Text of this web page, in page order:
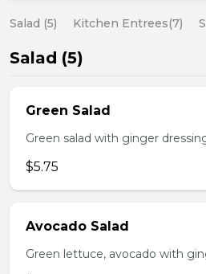
Salad (5) Kitchen Entrees(7)
Salad (5)
Green Salad
Green salad with ginger
$5.75
Avocado Salad
Green lettuce, avocado with